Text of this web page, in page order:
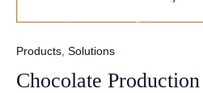
Products Solutions
Chocolate